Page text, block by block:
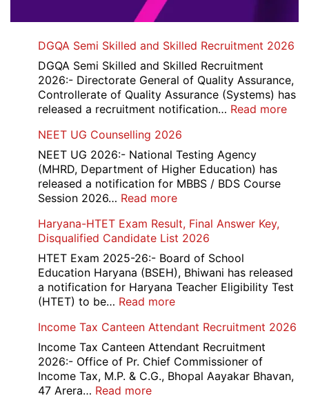
DGQA Semi Skilled and Skilled Recruitment 2026
DGQA Semi Skilled and Skilled Recruitment
2026:- Directorate General of Quality Assurance,
Controllerate of Quality Assurance (Systems) has
released a recruitment notification… Read more:
NEET UG Counselling 2026
NEET UG 2026:- National Testing Agency
(MHRD, Department of Higher Education) has
released a notification for MBBS / BDS Course
Session 2026… Read more:
UG
Counselling
2026
Haryana-HTET Exam Result, Final Answer Key,
Disqualified Candidate List 2026
HTET Exam 2025-26:- Board of School
Education Haryana (BSEH), Bhiwani has released
a notification for Haryana Teacher Eligibility Test
(HTET) to be… Read more:
HTET
Exam
Result,
Final
Income Tax Canteen Attendant Recruitment 2026
Income Tax Canteen Attendant Recruitment
2026:- Office of Pr. Chief Commissioner of
Income Tax, M.P. & C.G., Bhopal Aayakar Bhavan,
47 Arera… Read more: